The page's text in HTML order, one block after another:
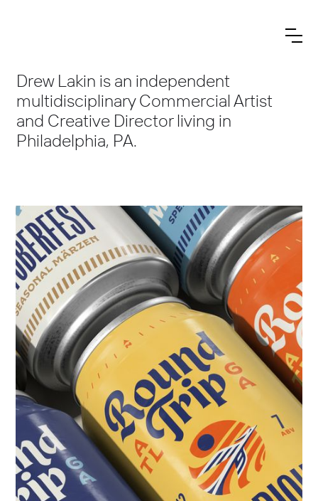
Drew Lakin is an independent
multidisciplinary Commercial Artist
and Creative Director living in
Philadelphia, PA.